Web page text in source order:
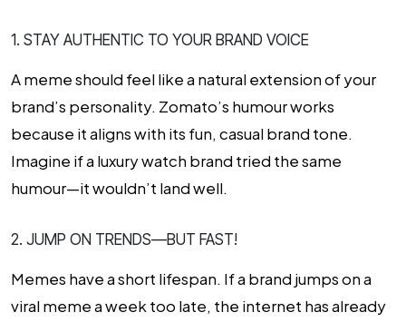
1. STAY AUTHENTIC TO YOUR BRAND VOICE
A meme should feel like a natural extension of your
brand’s personality. Zomato’s humour works
because it aligns with its fun, casual brand tone.
Imagine if a luxury watch brand tried the same
humour—it wouldn’t land well.
2. JUMP ON TRENDS—BUT FAST!
Memes have a short lifespan. If a brand jumps on a
viral meme a week too late, the internet has already